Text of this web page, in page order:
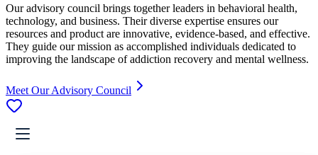
Our advisory council brings together leaders in behavioral health,
technology, and business. Their diverse expertise ensures our
resources and product are innovative, evidence-based, and effective.
They guide our mission as accomplished individuals dedicated to
improving the landscape of addiction recovery and mental wellness.
Meet Our Advisory Council